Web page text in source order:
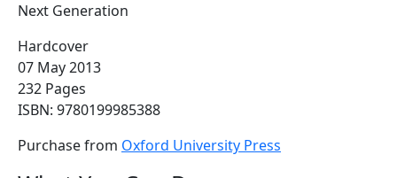
Next Generation
Hardcover
07 May 2013
232 Pages
ISBN: 9780199985388
Purchase from Oxford University Press